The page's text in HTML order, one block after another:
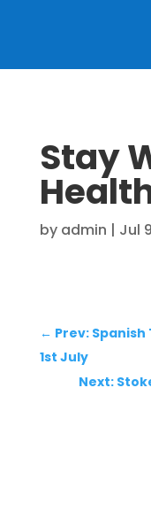
Stay
by admin | Jul
← Prev:
1st July
Next: